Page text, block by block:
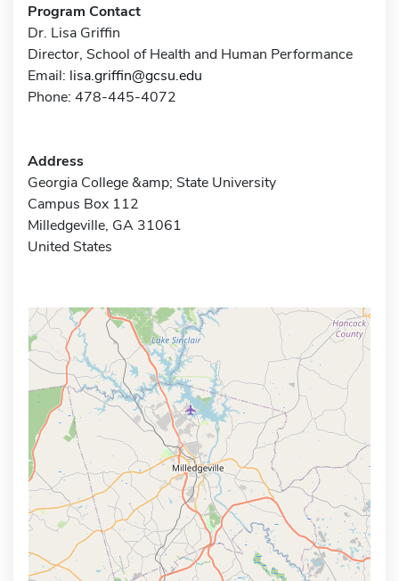
Program Contact
Dr. Lisa Griffin
Director, School of Health and Human Performance
Email: lisa.griffin@gcsu.edu
Phone: 478-445-4072
Address
Georgia College &amp; State University
Campus Box 112
Milledgeville, GA 31061
United States